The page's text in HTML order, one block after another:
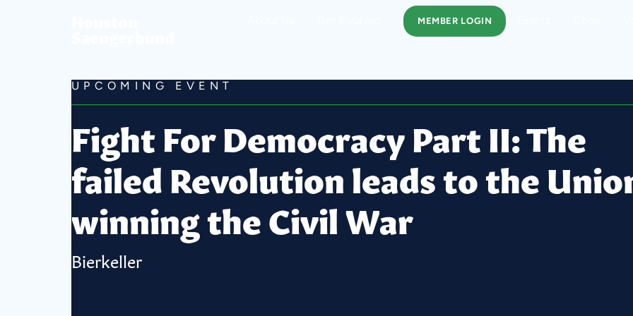
MEMBER LOGIN
UPCOMING EVENT
Fight For Democracy Part II: The
failed Revolution leads to the
winning the Civil War
Bierkeller